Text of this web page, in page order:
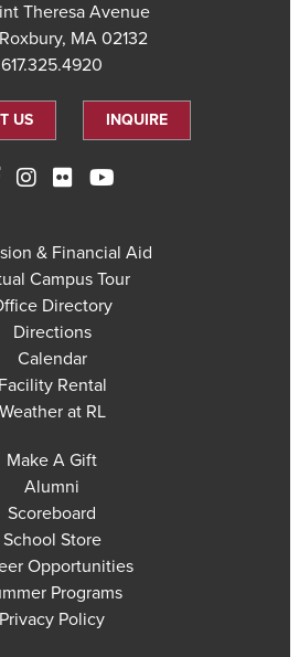
Theresa Avenue
MA 02132
617.325.4920
US INQUIRE
& Financial Aid
Campus Tour
Directory
Directions
Calendar
Facility Rental
Weather at RL
Make A Gift
Alumni
Scoreboard
School Store
Opportunities
Programs
Privacy Policy